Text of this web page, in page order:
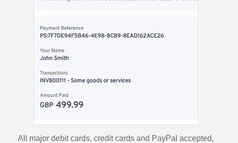
All major debit cards, credit cards and PayPal accepted,